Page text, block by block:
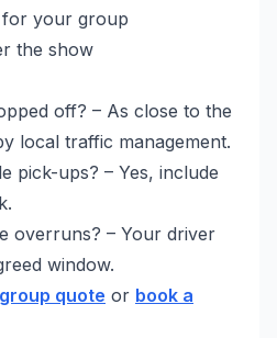
for your group
the show
off? – As close to the
local traffic management.
pick-ups? – Yes, include
overruns? – Your driver
window.
quote or book a